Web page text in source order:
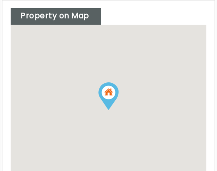
Property on Map